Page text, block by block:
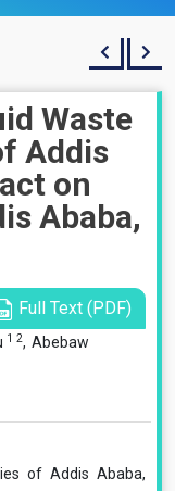
Waste
Addis
on
Ababa,
Full Text (PDF)
1 2, Abebaw
of Addis Ababa,